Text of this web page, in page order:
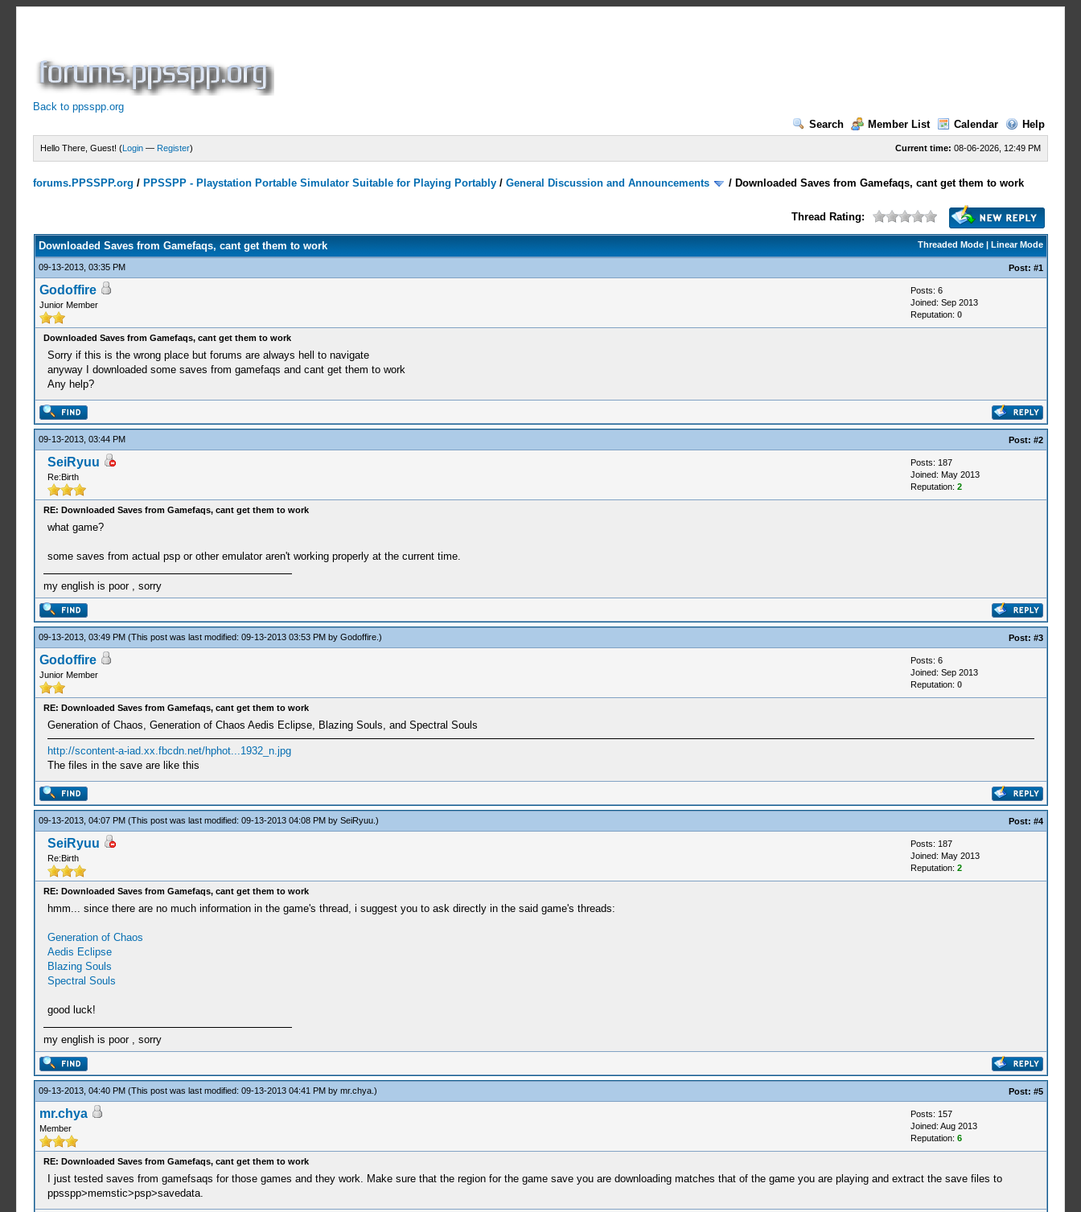
Back to ppsspp.org
Search
Member List Calendar Help
Current time: 08-06-2026, 12:49 PM
Hello There, Guest! (Login — Register)
forums.PPSSPP.org / PPSSPP - Playstation Portable Simulator Suitable for Playing Portably /General Discussion and Announcements / Downloaded Saves from Gamefaqs, cant get them to work
Thread Rating:
Threaded Mode| Linear Mode
Downloaded Saves from Gamefaqs, cant get them to work
09-13-2013, 03:35 PM Post: #1
Godoffire
Junior Member
Posts: 6
Joined: Sep 2013
Reputation: 0
Downloaded Saves from Gamefaqs, cant get them to work
Sorry if this is the wrong place but forums are always hell to navigate
anyway I downloaded some saves from gamefaqs and cant get them to work
Any help?
09-13-2013, 03:44 PM Post: #2
SeiRyuu
Re:Birth
Posts: 187
Joined: May 2013
Reputation: 2
RE: Downloaded Saves from Gamefaqs, cant get them to work
what game?
some saves from actual psp or other emulator aren't working properly at the current time.
my english is poor , sorry
09-13-2013, 03:49 PM (This post was last modified: 09-13-2013 03:53 PM by Godoffire.) Post: #3
Godoffire
Junior Member
Posts: 6
Joined: Sep 2013
Reputation: 0
RE: Downloaded Saves from Gamefaqs, cant get them to work
Generation of Chaos, Generation of Chaos Aedis Eclipse, Blazing Souls, and Spectral Souls
http://scontent-a-iad.xx.fbcdn.net/hphot...1932_n.jpg
The files in the save are like this
09-13-2013, 04:07 PM (This post was last modified: 09-13-2013 04:08 PM by SeiRyuu.) Post: #4
SeiRyuu
Re:Birth
Posts: 187
Joined: May 2013
Reputation: 2
RE: Downloaded Saves from Gamefaqs, cant get them to work
hmm... since there are no much information in the game's thread, i suggest you to ask directly in the said game's threads:
Generation of Chaos
Aedis Eclipse
Blazing Souls
Spectral Souls
good luck!
my english is poor , sorry
09-13-2013, 04:40 PM (This post was last modified: 09-13-2013 04:41 PM by mr.chya.) Post: #5
mr.chya
Member
Posts: 157
Joined: Aug 2013
Reputation: 6
RE: Downloaded Saves from Gamefaqs, cant get them to work
I just tested saves from gamefsaqs for those games and they work. Make sure that the region for the game save you are downloading matches that of the game you are playing and extract the save files to
ppsspp>memstic>psp>savedata.